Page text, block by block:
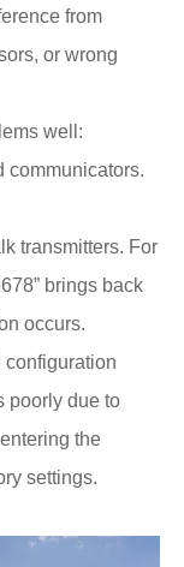
from
or wrong
well:
communicators.
transmitters. For
brings back
occurs.
configuration
poorly due to
the
settings.